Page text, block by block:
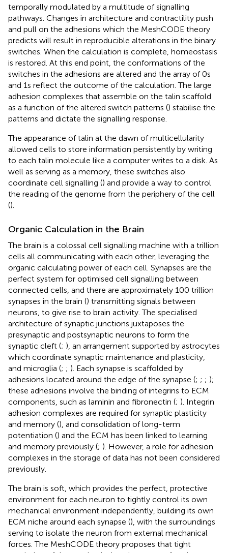
temporally modulated by a multitude of signalling
pathways. Changes in architecture and contractility push
and pull on the adhesions which the MeshCODE theory
predicts will result in reproducible alterations in the binary
switches. When the calculation is complete, homeostasis
is restored. At this end point, the conformations of the
switches in the adhesions are altered and the array of 0s
and 1s reflect the outcome of the calculation. The large
adhesion complexes that assemble on the talin scaffold
as a function of the altered switch patterns () stabilise the
patterns and dictate the signalling response.
The appearance of talin at the dawn of multicellularity
allowed cells to store information persistently by writing
to each talin molecule like a computer writes to a disk. As
well as serving as a memory, these switches also
coordinate cell signalling () and provide a way to control
the reading of the genome from the periphery of the cell
().
Organic Calculation in the Brain
The brain is a colossal cell signalling machine with a trillion
cells all communicating with each other, leveraging the
organic calculating power of each cell. Synapses are the
perfect system for optimised cell signalling between
connected cells, and there are approximately 100 trillion
synapses in the brain () transmitting signals between
neurons, to give rise to brain activity. The specialised
architecture of synaptic junctions juxtaposes the
presynaptic and postsynaptic neurons to form the
synaptic cleft (; ), an arrangement supported by astrocytes
which coordinate synaptic maintenance and plasticity,
and microglia (; ; ). Each synapse is scaffolded by
adhesions located around the edge of the synapse (; ; ; );
these adhesions involve the binding of integrins to ECM
components, such as laminin and fibronectin (; ). Integrin
adhesion complexes are required for synaptic plasticity
and memory (), and consolidation of long-term
potentiation () and the ECM has been linked to learning
and memory previously (; ). However, a role for adhesion
complexes in the storage of data has not been considered
previously.
The brain is soft, which provides the perfect, protective
environment for each neuron to tightly control its own
mechanical environment independently, building its own
ECM niche around each synapse (), with the surroundings
serving to isolate the neuron from external mechanical
forces. The MeshCODE theory proposes that tight